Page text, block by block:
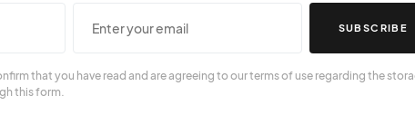
SUBSCRIBE
that you have read and are agreeing to our terms of use regarding the
this form.